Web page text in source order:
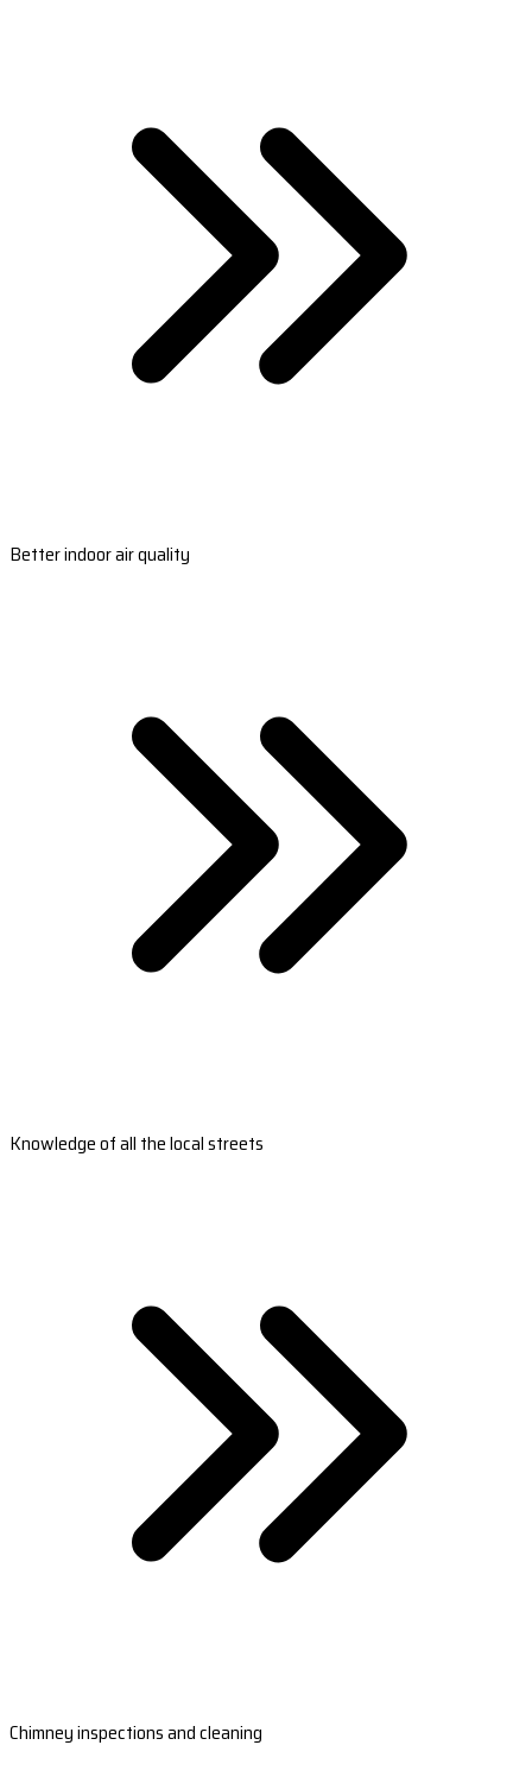
Better indoor air quality
Knowledge of all the local streets
Chimney inspections and cleaning